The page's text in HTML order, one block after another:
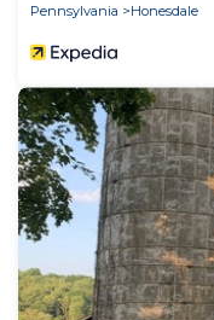
Pennsylvania
Honesdale